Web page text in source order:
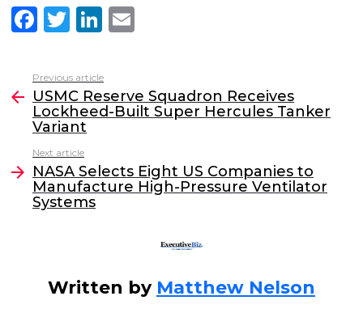
F
c
e
b
o
o
k
T
itt
er
Li
k
e
dI
l
more
Previous article
USMC Reserve Squadron Receives
Lockheed-Built Super Hercules Tanker
Variant
Next article
NASA Selects Eight US Companies to
Manufacture High-Pressure Ventilator
Systems
Written by Matthew Nelson